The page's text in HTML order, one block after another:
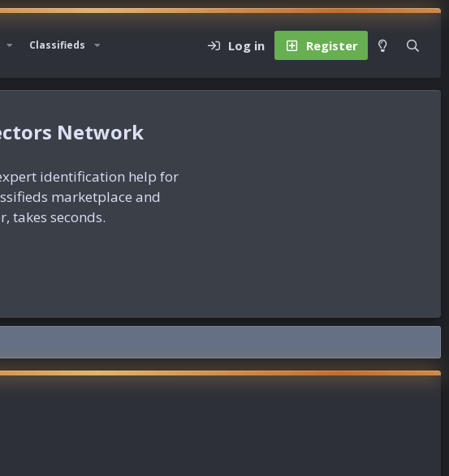
Classifieds Log in Register
Network
identification help for
marketplace and
takes seconds.